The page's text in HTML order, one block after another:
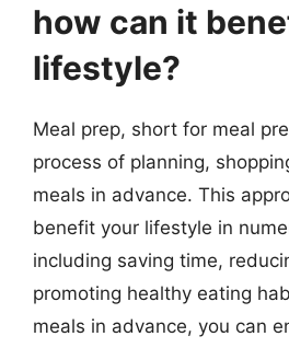
how can it
lifestyle?
Meal prep, short for meal
process of planning,
meals in advance. This
benefit your lifestyle in
including saving time,
promoting healthy eating
meals in advance, you can